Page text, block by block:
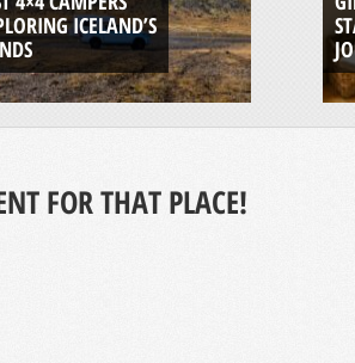
ICELAND’S
FOR THAT PLACE!